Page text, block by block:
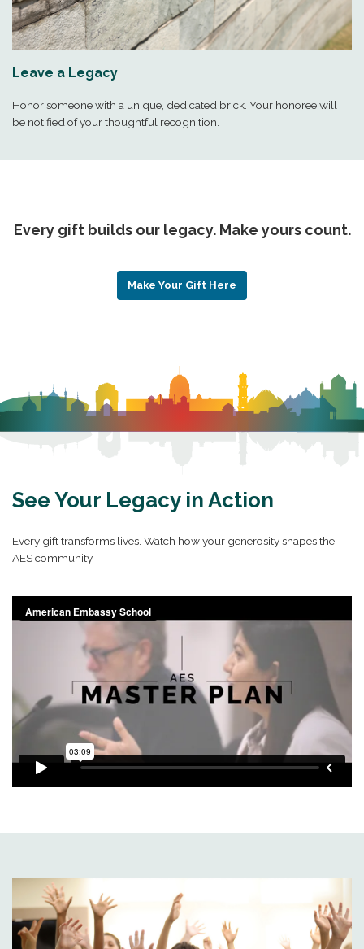
Leave a Legacy
Honor someone with a unique, dedicated brick. Your honoree will
be notified of your thoughtful recognition.
Every gift builds our legacy. Make yours count.
Make Your Gift Here
See Your Legacy in Action
Every gift transforms lives. Watch how your generosity shapes the
AES community.